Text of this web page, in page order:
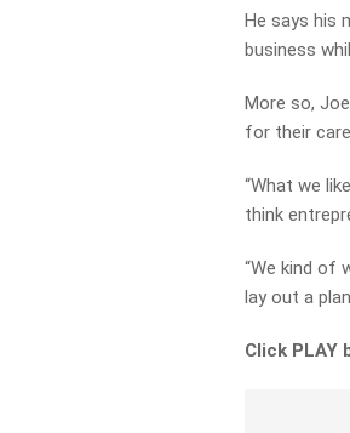
He says his
business
More so,
for their
“What we
think
“We kind of
lay out a
Click